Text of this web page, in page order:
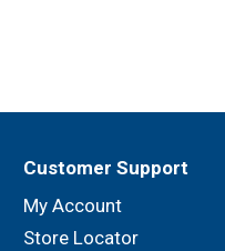
Customer Support
My Account
Store Locator